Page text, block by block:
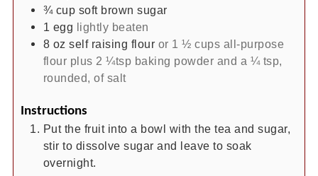
¾ cup soft brown sugar
1 egg lightly beaten
8 oz self raising flour or 1 ½ cups all-purpose
flour plus 2 ¼tsp baking powder and a ¼ tsp,
rounded, of salt
Instructions
Put the fruit into a bowl with the tea and sugar,
stir to dissolve sugar and leave to soak
overnight.